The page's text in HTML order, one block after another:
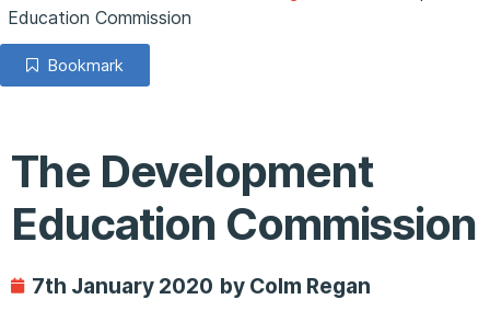
Education Commission
Bookmark
The Development
Education Commission
7th January 2020 by Colm Regan